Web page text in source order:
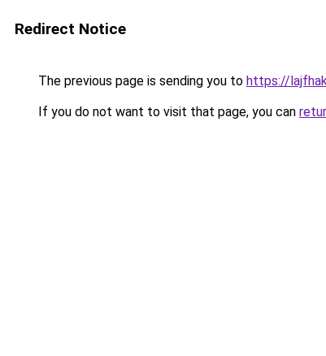
Redirect Notice
The previous page is sending you to https://
If you do not want to visit that page, you can